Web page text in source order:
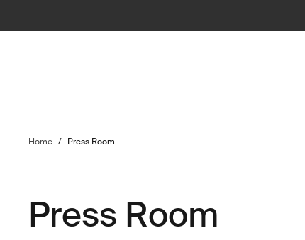
Home / Press Room
Press Room